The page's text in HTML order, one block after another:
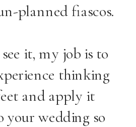
planned fiascos.
it, my job is to
thinking
and apply it
your wedding so